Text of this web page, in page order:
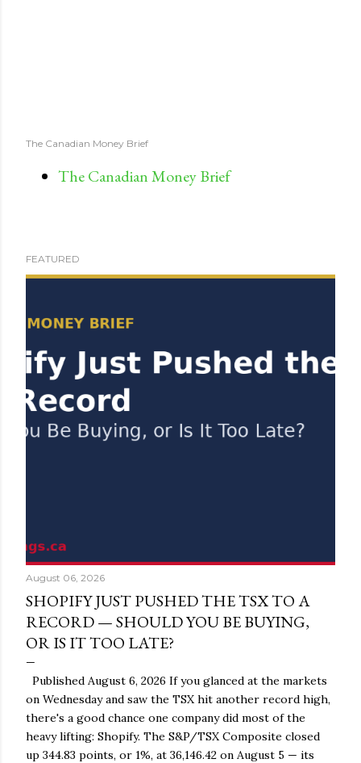
The Canadian Money Brief
The Canadian Money Brief
FEATURED
August 06, 2026
SHOPIFY JUST PUSHED THE TSX TO A
RECORD — SHOULD YOU BE BUYING,
OR IS IT TOO LATE?
Published August 6, 2026 If you glanced at the markets
on Wednesday and saw the TSX hit another record high,
there's a good chance one company did most of the
heavy lifting: Shopify. The S&P/TSX Composite closed
up 344.83 points, or 1%, at 36,146.42 on August 5 — its